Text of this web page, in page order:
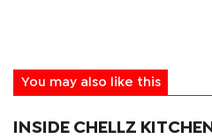
You may also like this
INSIDE CHELLZ KITCHEN